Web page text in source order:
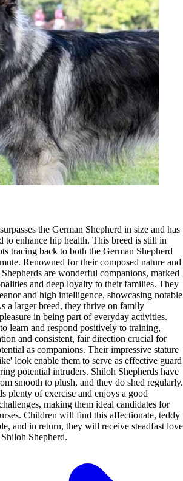
the German Shepherd in size and has
to enhance hip health. This breed is still in
tracing back to both the German Shepherd
Renowned for their composed nature and
are wonderful companions, marked
and deep loyalty to their families. They
and high intelligence, showcasing notable
a larger breed, they thrive on family
in being part of everyday activities.
learn and respond positively to training,
and consistent, fair direction crucial for
as companions. Their impressive stature
look enable them to serve as effective guard
potential intruders. Shiloh Shepherds have
smooth to plush, and they do shed regularly.
plenty of exercise and enjoys a good
making them ideal candidates for
Children will find this affectionate, teddy
and in return, they will receive steadfast love
Shepherd.